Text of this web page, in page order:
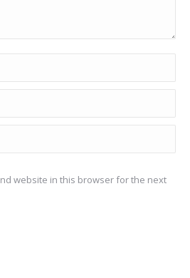
website in this browser for the next